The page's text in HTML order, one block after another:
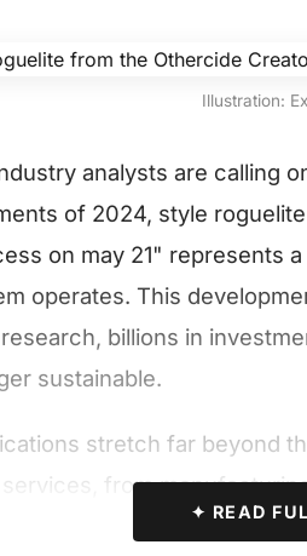
Illustration:
analysts are calling
of 2024, style
on may 21" represents
operates. This
billions in
sustainable.
stretch far beyond
services, from
will reshape
✦ READ